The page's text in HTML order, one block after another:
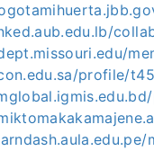
profile/